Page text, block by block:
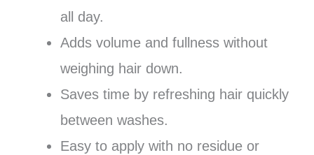
all day.
Adds volume and fullness without
weighing hair down.
Saves time by refreshing hair quickly
between washes.
Easy to apply with no residue or